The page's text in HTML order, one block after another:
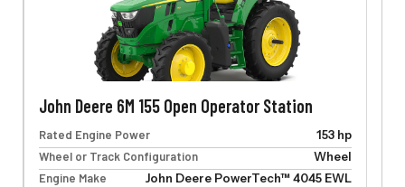
John Deere 6M 155 Open Operator Station
Rated Engine Power
153 hp
Wheel or Track Configuration
Wheel
Engine Make
John Deere PowerTech™ 4045 EWL